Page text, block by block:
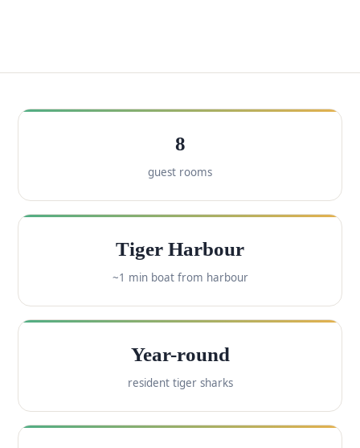
8
guest rooms
Tiger Harbour
~1 min boat from harbour
Year-round
resident tiger sharks